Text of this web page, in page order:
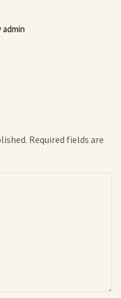
Required fields are